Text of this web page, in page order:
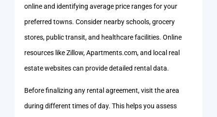
online and identifying average price ranges for your
preferred towns. Consider nearby schools, grocery
stores, public transit, and healthcare facilities. Online
resources like Zillow, Apartments.com, and local real
estate websites can provide detailed rental data.
Before finalizing any rental agreement, visit the area
during different times of day. This helps you assess